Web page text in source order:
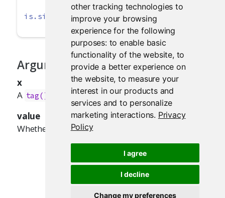
other tracking technologies to
improve your browsing
experience for the following
purposes: to enable basic
functionality of the website, to
provide a better experience on
the website,to measure your
interest in our products and
services and to personalize
marketing interactions. Privacy
Policy
I agree
I decline
Change my preferences
is.singleton(x)
Arguments
x
A tag() , text,HTML() , or list.
value
Whether the object should be a singleton.